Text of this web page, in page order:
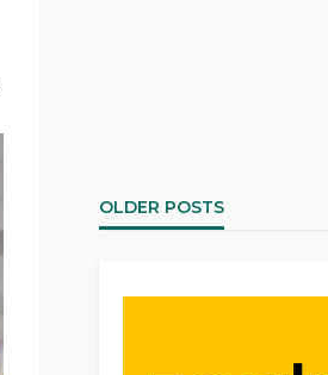
OLDER POSTS